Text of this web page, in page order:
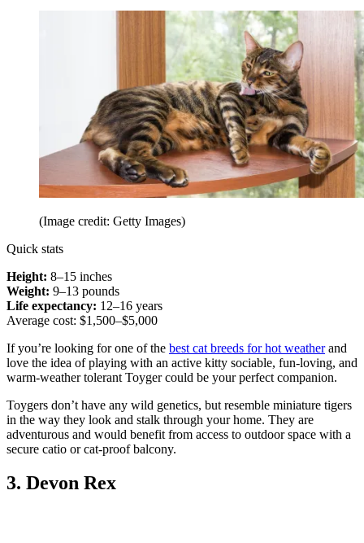
(Image credit: Getty Images)
Quick stats
Height: 8–15 inches
Weight: 9–13 pounds
Life expectancy: 12–16 years
Average cost: $1,500–$5,000
If you’re looking for one of the best cat breeds for hot weatherand
love the idea of playing with an active kitty sociable, fun-loving, and
warm-weather tolerant Toyger could be your perfect companion.
Toygers don’t have any wild genetics, but resemble miniature tigers
in the way they look and stalk through your home. They are
adventurous and would benefit from access to outdoor space with a
secure catio or cat-proof balcony.
3. Devon Rex